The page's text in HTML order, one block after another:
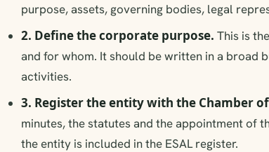
purpose, assets, governing bodies, legal
2. Define the corporate purpose. This is
and for whom. It should be written in a broad
activities.
3. Register the entity with the Chamber
minutes, the statutes and the appointment of
the entity is included in the ESAL register.